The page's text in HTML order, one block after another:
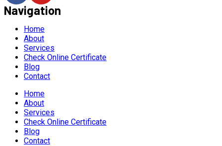
Navigation
Home
About
Services
Check Online Certificate
Blog
Contact
Home
About
Services
Check Online Certificate
Blog
Contact